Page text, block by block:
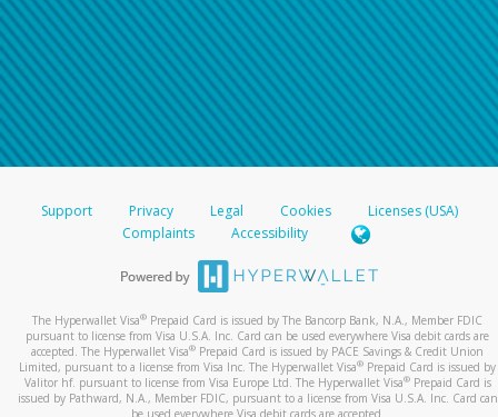
Support Privacy Legal Cookies
Licenses (USA)
Complaints
Accessibility
The Hyperwallet Visa® Prepaid Card is issued by The Bancorp Bank, N.A., Member FDIC
pursuant to license from Visa U.S.A. Inc. Card can be used everywhere Visa debit cards are
accepted. The Hyperwallet Visa® Prepaid Card is issued by PACE Savings & Credit Union
Limited, pursuant to a license from Visa Inc. The Hyperwallet Visa® Prepaid Card is issued by
Valitor hf. pursuant to license from Visa Europe Ltd. The Hyperwallet Visa®Prepaid Card is
issued by Pathward, N.A., Member FDIC, pursuant to a license from Visa U.S.A. Inc. Card can
be used everywhere Visa debit cards are accepted.